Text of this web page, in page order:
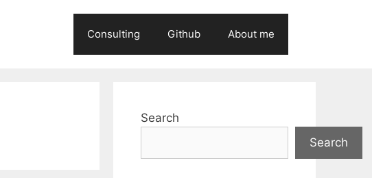
Consulting Github About me
Search
Search